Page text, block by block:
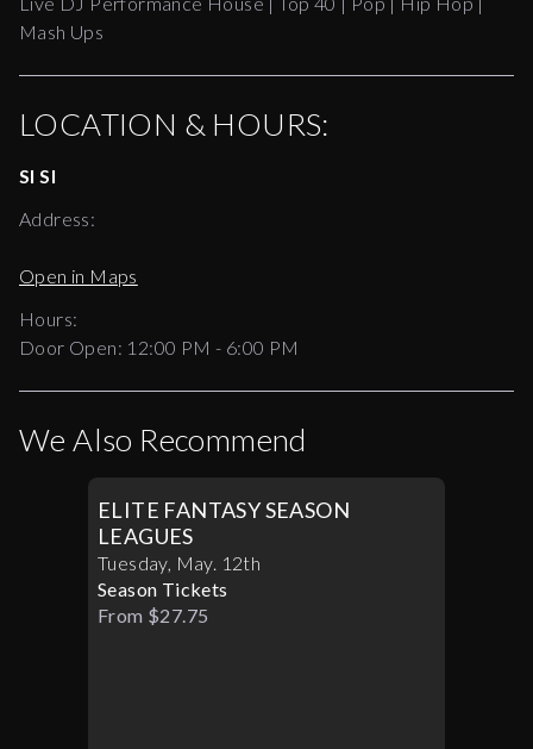
Mash Ups
LOCATION & HOURS:
SI SI
Address:
Open in Maps
Hours:
Door Open: 12:00 PM - 6:00 PM
We Also Recommend
ELITE FANTASY SEASON
LEAGUES
Tuesday, May. 12th
Season Tickets
From $27.75